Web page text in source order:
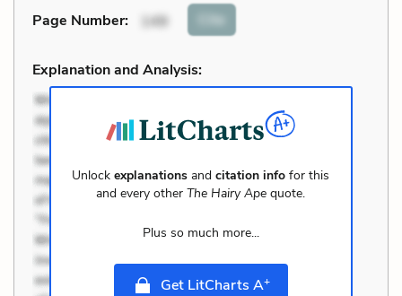
Page Number: 149 Cite
Explanation and Analysis:
Unlockexplanations andcitation info for this
and every otherThe Hairy Ape quote.
Plus so much more...
Get LitCharts A+